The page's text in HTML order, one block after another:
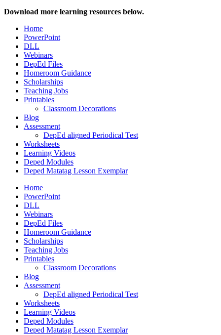
Download more learning resources below.
Home
PowerPoint
DLL
Webinars
DepEd Files
Homeroom Guidance
Scholarships
Teaching Jobs
Printables
Classroom Decorations
Blog
Assessment
DepEd aligned Periodical Test
Worksheets
Learning Videos
Deped Modules
Deped Matatag Lesson Exemplar
Home
PowerPoint
DLL
Webinars
DepEd Files
Homeroom Guidance
Scholarships
Teaching Jobs
Printables
Classroom Decorations
Blog
Assessment
DepEd aligned Periodical Test
Worksheets
Learning Videos
Deped Modules
Deped Matatag Lesson Exemplar